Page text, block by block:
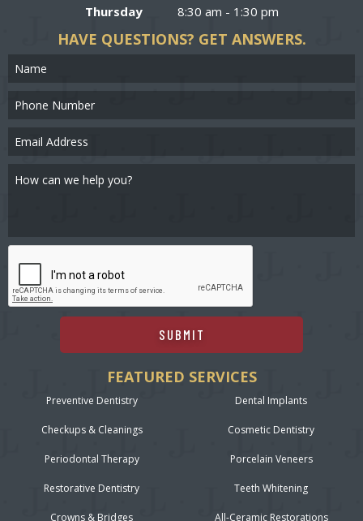
Thursday
8:30 am - 1:30 pm
HAVE QUESTIONS? GET ANSWERS.
SUBMIT
FEATURED SERVICES
Preventive Dentistry
Checkups & Cleanings
Periodontal Therapy
Restorative Dentistry
Crowns & Bridges
Dental Implants
Cosmetic Dentistry
Porcelain Veneers
Teeth Whitening
All-Ceramic Restorations